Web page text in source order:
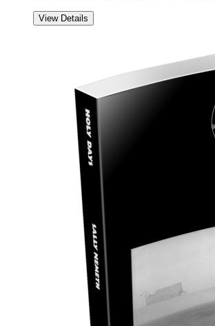
View Details